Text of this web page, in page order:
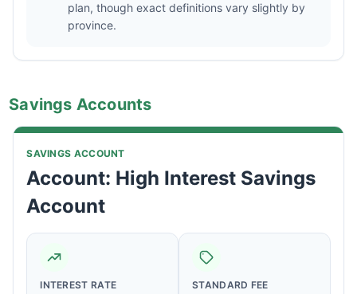
plan, though exact definitions vary slightly by
province.
Savings Accounts
SAVINGS ACCOUNT
Account: High Interest Savings
Account
INTEREST RATE STANDARD FEE